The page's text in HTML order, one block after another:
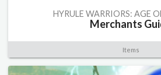
HYRULE WARRIORS: AGE
Merchants
Items